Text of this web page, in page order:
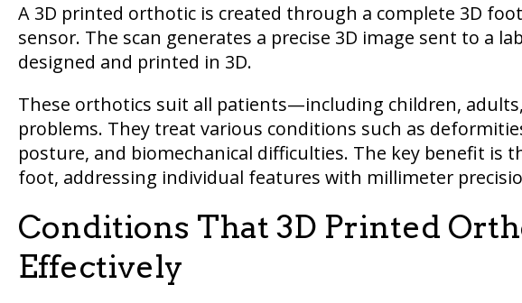
A 3D printed orthotic is created through a complete 3D
sensor. The scan generates a precise 3D image sent to a
designed and printed in 3D.
These orthotics suit all patients—including children,
problems. They treat various conditions such as
posture, and biomechanical difficulties. The key benefit is
foot, addressing individual features with millimeter
Conditions That 3D Printed
Effectively